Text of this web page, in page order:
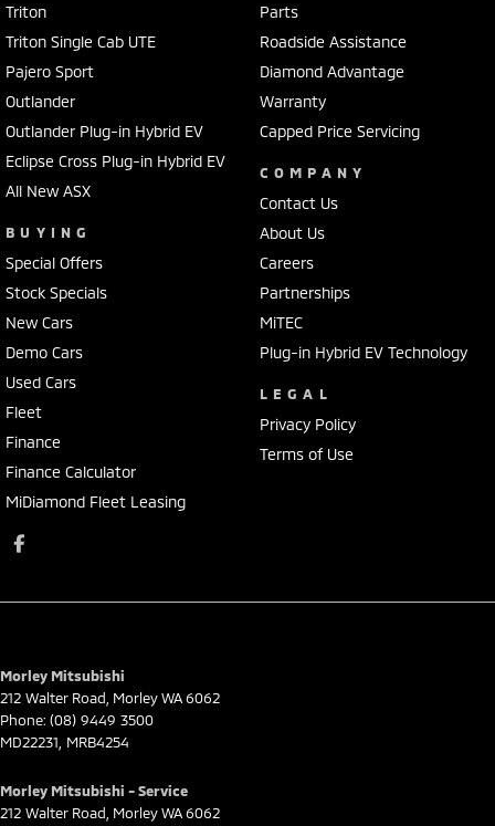
Triton
Triton Single Cab UTE
Pajero Sport
Outlander
Outlander Plug-in Hybrid EV
Eclipse Cross Plug-in Hybrid EV
All New ASX
BUYING
Special Offers
Stock Specials
New Cars
Demo Cars
Used Cars
Fleet
Finance
Finance Calculator
MiDiamond Fleet Leasing
Parts
Roadside Assistance
Diamond Advantage
Warranty
Capped Price Servicing
COMPANY
Contact Us
About Us
Careers
Partnerships
MiTEC
Plug-in Hybrid EV Technology
LEGAL
Privacy Policy
Terms of Use
Morley Mitsubishi
212 Walter Road MorleyWA6062
Phone: (08) 9449 3500
MD22231, MRB4254
Morley Mitsubishi - Service
212 Walter Road MorleyWA6062